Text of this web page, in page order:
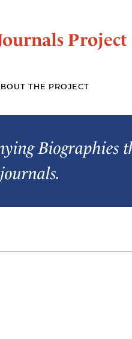
Project
THE PROJECT
Biographies